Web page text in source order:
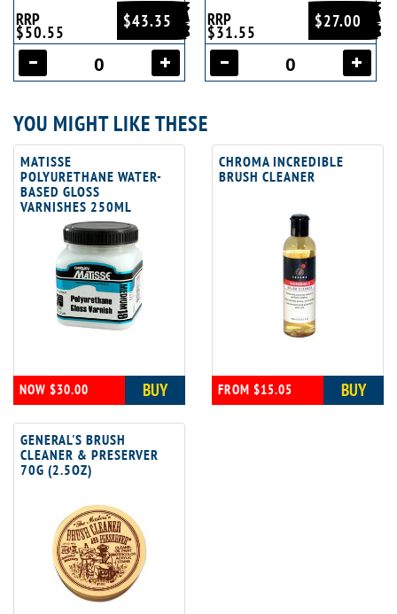
$43.35
RRP
$50.55
$27.00
RRP
$31.55
YOU MIGHT LIKE THESE
MATISSE
POLYURETHANE WATER-
BASED GLOSS
VARNISHES 250ML
NOW $30.00 BUY
CHROMA INCREDIBLE
BRUSH CLEANER
FROM $15.05 BUY
GENERAL'S BRUSH
CLEANER & PRESERVER
70G (2.5OZ)